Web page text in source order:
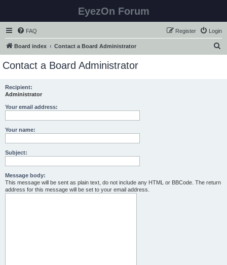
EyezOn Forum
FAQ Login
Register
Board index Contact a Board Administrator
Contact a Board Administrator
Recipient:
Administrator
Your email address:
Your name:
Subject:
Message body:
This message will be sent as plain text, do not include any HTML or BBCode. The return
address for this message will be set to your email address.